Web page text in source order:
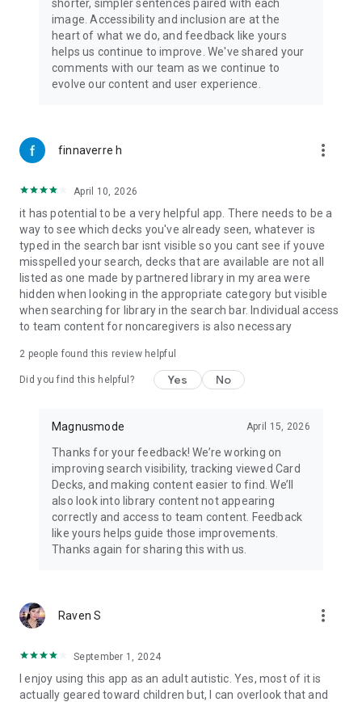
RealisticAutistic
“…Card Decks are relevant and engaging, making learning fun
for the users. Some notable partners include Trader Joe's,
Kraft Heinz, M&T Bank, and New York City Transit.” – Softonic
caregivers can set up engaging steps for any self-care task
or life skill activity, and teachers can highlight any part of their
instructions with excellent visual and verbal cues.” – Bridging
Apps
“MagnusCards can support a variety of travelers, including
Autistic, Elderly, Neurotypical children and teens, Down
syndrome, acquired brain injury and English as a second
language.” – Victoria International Airport
Privacy Policy & Terms of Service
your data and our terms of service here:
https://www.magnusmode.com/terms-and-conditions/
https://www.magnusmode.com/contact-us/
Learn More:
https://www.magnusmode.com/products/magnuscards/
shorter, simpler sentences paired with each
image. Accessibility and inclusion are at the
heart of what we do, and feedback like yours
helps us continue to improve. We've shared your
comments with our team as we continue to
evolve our content and user experience.
finnaverre h more_vert
April 10, 2026
it has potential to be a very helpful app. There needs to be a
way to see which decks you've already seen, whatever is
typed in the search bar isnt visible so you cant see if youve
misspelled your search, decks that are available are not all
listed as one made by partnered library in my area were
hidden when looking in the appropriate category but visible
when searching for library in the search bar. Individual access
to team content for noncaregivers is also necessary
2 people found this review helpful
Did you find this helpful? Yes No
Magnusmode April 15, 2026
Thanks for your feedback! We’re working on
improving search visibility, tracking viewed Card
Decks, and making content easier to find. We’ll
also look into library content not appearing
correctly and access to team content. Feedback
like yours helps guide those improvements.
Thanks again for sharing this with us.
Raven S more_vert
September 1, 2024
I enjoy using this app as an adult autistic. Yes, most of it is
actually geared toward children but, I can overlook that and